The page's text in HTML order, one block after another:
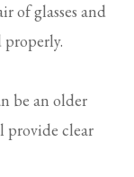
of glasses and
be an older
provide clear